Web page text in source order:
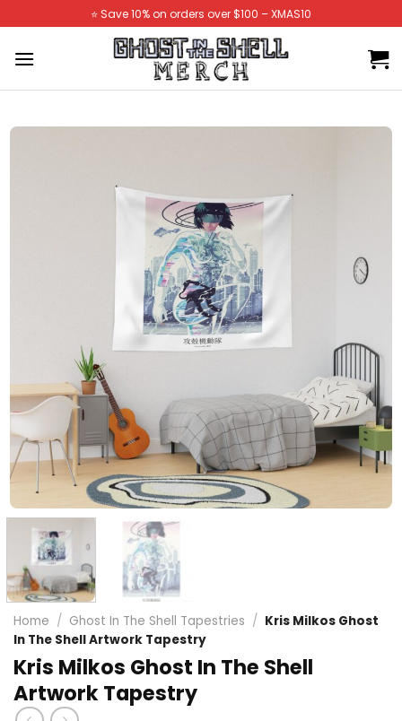
to
content
⭐️ Save 10% on orders over $100 – XMAS10
Home / Ghost In The Shell Tapestries / Kris Milkos Ghost
In The Shell Artwork Tapestry
Kris Milkos Ghost In The Shell
Artwork Tapestry